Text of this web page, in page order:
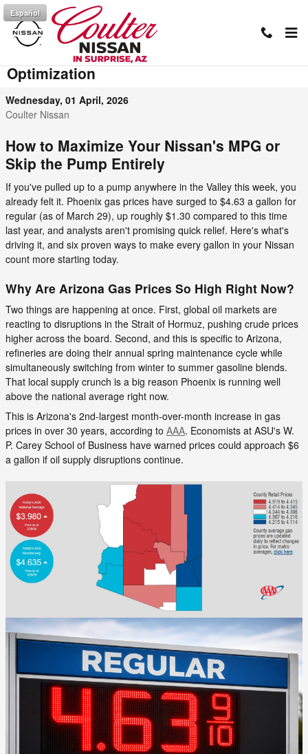
Skip to main content
Español
AZ Gas Prices & Nissan MPG
Optimization
Wednesday, 01 April, 2026
Coulter Nissan
How to Maximize Your Nissan's MPG or
Skip the Pump Entirely
If you've pulled up to a pump anywhere in the Valley this week, you
already felt it. Phoenix gas prices have surged to $4.63 a gallon for
regular (as of March 29), up roughly $1.30 compared to this time
last year, and analysts aren't promising quick relief. Here's what's
driving it, and six proven ways to make every gallon in your Nissan
count more starting today.
Why Are Arizona Gas Prices So High Right Now?
Two things are happening at once. First, global oil markets are
reacting to disruptions in the Strait of Hormuz, pushing crude prices
higher across the board. Second, and this is specific to Arizona,
refineries are doing their annual spring maintenance cycle while
simultaneously switching from winter to summer gasoline blends.
That local supply crunch is a big reason Phoenix is running well
above the national average right now.
This is Arizona's 2nd-largest month-over-month increase in gas
prices in over 30 years, according to AAA. Economists at ASU's W.
P. Carey School of Business have warned prices could approach $6
a gallon if oil supply disruptions continue.